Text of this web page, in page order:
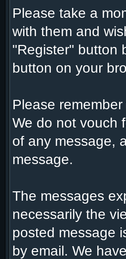
Please take a
with them and
"Register" button
button on your
Please
We do not vouch
of any message,
message.
The messages
necessarily the
posted message
by email. We